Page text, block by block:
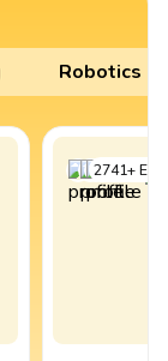
Robotics
2741+